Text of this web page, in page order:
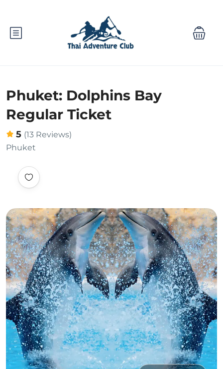
Phuket: Dolphins Bay
Regular Ticket
5 (13 Reviews)
Phuket